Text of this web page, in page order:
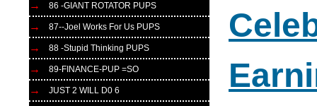
86 -GIANT ROTATOR PUPS
87--Joel Works For Us PUPS
88 -Stupid Thinking PUPS
89-FINANCE-PUP =SO
JUST 2 WILL D0 6